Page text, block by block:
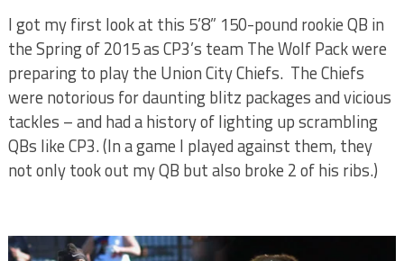
I got my first look at this 5’8” 150-pound rookie QB in
the Spring of 2015 as CP3’s team The Wolf Pack were
preparing to play the Union City Chiefs. The Chiefs
were notorious for daunting blitz packages and vicious
tackles – and had a history of lighting up scrambling
QBs like CP3. (In a game I played against them, they
not only took out my QB but also broke 2 of his ribs.)